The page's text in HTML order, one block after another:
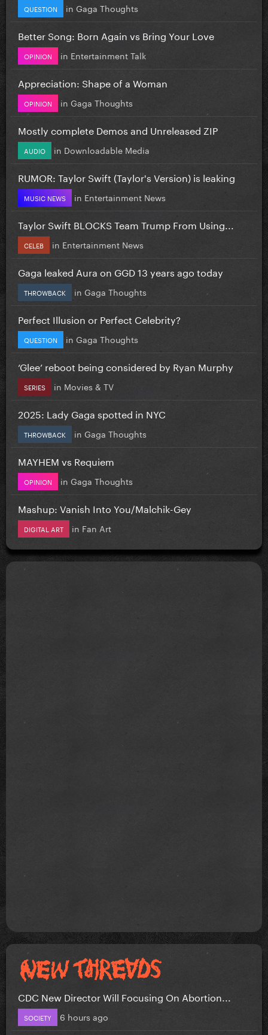
QUESTION in Gaga Thoughts
Better Song: Born Again vs Bring Your Love
OPINION in Entertainment Talk
Appreciation: Shape of a Woman
OPINION in Gaga Thoughts
Mostly complete Demos and Unreleased ZIP
AUDIO in Downloadable Media
RUMOR: Taylor Swift (Taylor's Version) is leaking
MUSIC NEWS in Entertainment News
Taylor Swift BLOCKS Team Trump From Using...
CELEB in Entertainment News
Gaga leaked Aura on GGD 13 years ago today
THROWBACK in Gaga Thoughts
Perfect Illusion or Perfect Celebrity?
QUESTION in Gaga Thoughts
‘Glee’ reboot being considered by Ryan Murphy
SERIES in Movies & TV
2025: Lady Gaga spotted in NYC
THROWBACK in Gaga Thoughts
MAYHEM vs Requiem
OPINION in Gaga Thoughts
Mashup: Vanish Into You/Malchik-Gey
DIGITAL ART in Fan Art
CDC New Director Will Focusing On Abortion...
SOCIETY 6 hours ago